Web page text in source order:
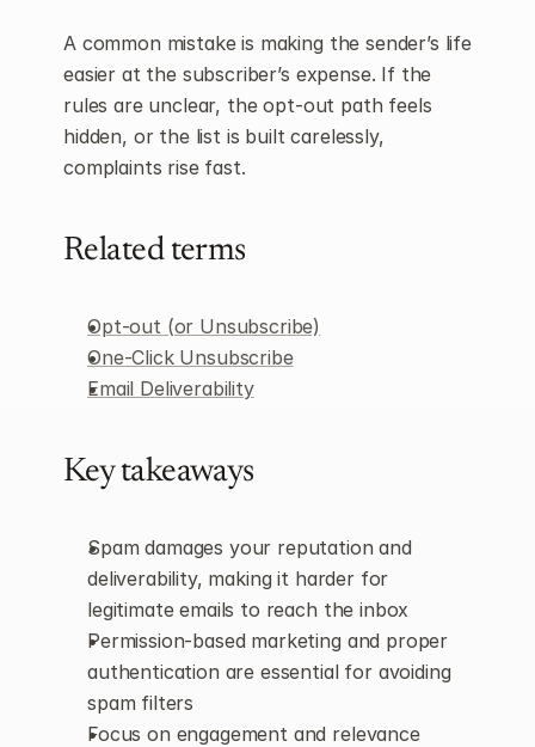
A common mistake is making the sender’s life
easier at the subscriber’s expense. If the
rules are unclear, the opt-out path feels
hidden, or the list is built carelessly,
complaints rise fast.
Related terms
Opt-out (or Unsubscribe)
One-Click Unsubscribe
Email Deliverability
Key takeaways
Spam damages your reputation and
deliverability, making it harder for
legitimate emails to reach the inbox
Permission-based marketing and proper
authentication are essential for avoiding
spam filters
Focus on engagement and relevance